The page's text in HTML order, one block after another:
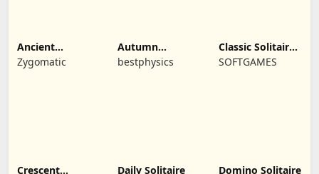
Ancient
Wonders
Solitaire
Zygomatic
Autumn
Solitaire
Tripeaks
bestphysics
Classic Solitaire
Blue
SOFTGAMES
Crescent
Daily Solitaire
Domino Solitaire